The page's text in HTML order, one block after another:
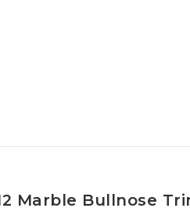
Marble Bullnose